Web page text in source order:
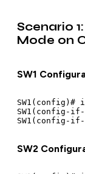
Scenario
Mode on
SW1
SW1(config)#
SW1(config-if-
SW2